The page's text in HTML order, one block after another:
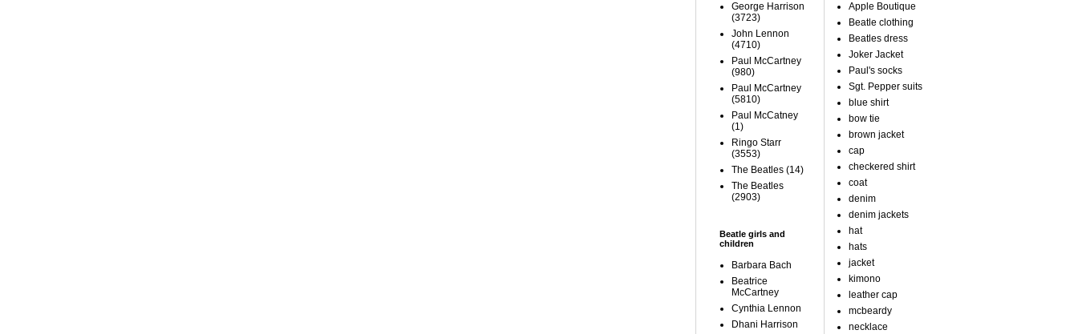
George Harrison
(3723)
John Lennon
(4710)
Paul McCartney
(980)
Paul McCartney
(5810)
Paul McCatney
(1)
Ringo Starr
(3553)
The Beatles (14)
The Beatles
(2903)
Beatle girls and
children
Barbara Bach
Beatrice
McCartney
Cynthia Lennon
Dhani Harrison
Apple Boutique
Beatle clothing
Beatles dress
Joker Jacket
Paul's socks
Sgt. Pepper suits
blue shirt
bow tie
brown jacket
cap
checkered shirt
coat
denim
denim jackets
hat
hats
jacket
kimono
leather cap
mcbeardy
necklace